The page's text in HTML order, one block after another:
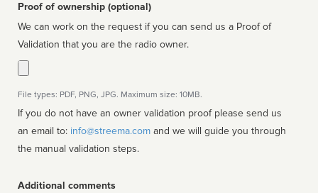
Proof of ownership (optional)
We can work on the request if you can send us a Proof of
Validation that you are the radio owner.
File types: PDF, PNG, JPG. Maximum size: 10MB.
If you do not have an owner validation proof please send us
an email to: info@streema.com
the manual validation steps.
Additional comments